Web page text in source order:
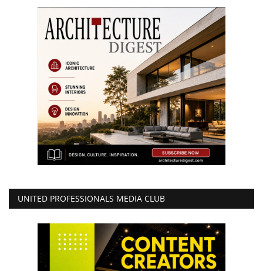
UNITED PROFESSIONALS MEDIA CLUB